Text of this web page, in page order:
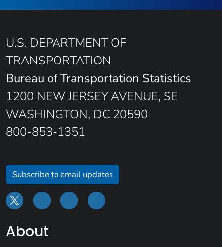
U.S. DEPARTMENT OF
TRANSPORTATION
Bureau of Transportation Statistics
1200 NEW JERSEY AVENUE, SE
WASHINGTON, DC 20590
800-853-1351
Subscribe to email updates
About